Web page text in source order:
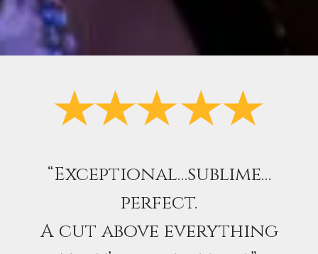
“Exceptional…sublime…
perfect.
A cut above everything